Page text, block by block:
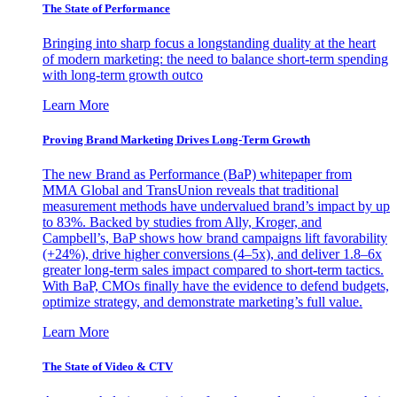
The State of Performance
Bringing into sharp focus a longstanding duality at the heart
of modern marketing: the need to balance short-term spending
with long-term growth outco
Learn More
Proving Brand Marketing Drives Long-Term Growth
The new Brand as Performance (BaP) whitepaper from
MMA Global and TransUnion reveals that traditional
measurement methods have undervalued brand’s impact by up
to 83%. Backed by studies from Ally, Kroger, and
Campbell’s, BaP shows how brand campaigns lift favorability
(+24%), drive higher conversions (4–5x), and deliver 1.8–6x
greater long-term sales impact compared to short-term tactics.
With BaP, CMOs finally have the evidence to defend budgets,
optimize strategy, and demonstrate marketing’s full value.
Learn More
The State of Video & CTV